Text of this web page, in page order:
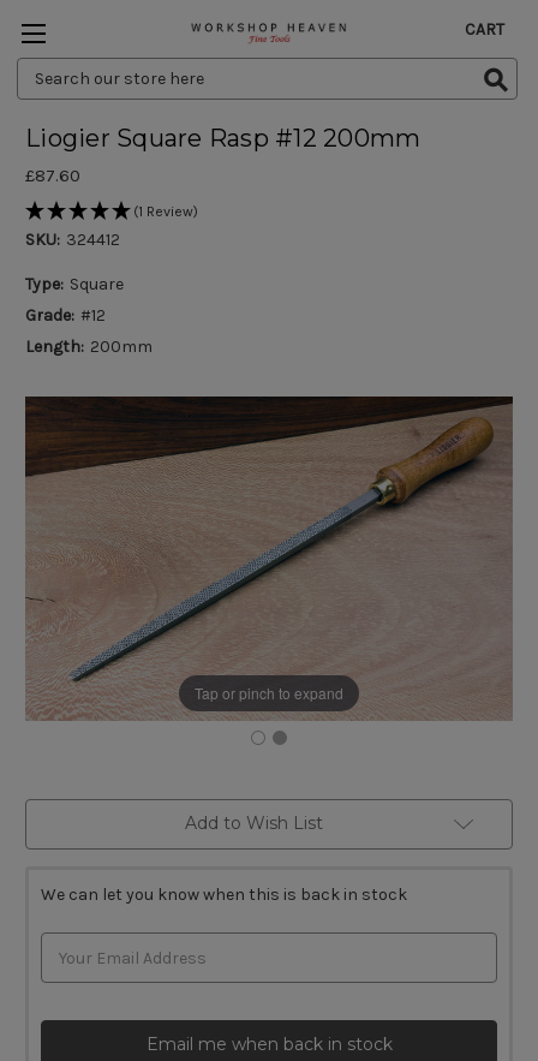
Search
Keyword:
CART
Tap or pinch to expand
Liogier Square Rasp #12 200mm
£87.60
(1 Review)
SKU: 324412
Type: Square
Grade: #12
Length: 200mm
Add to Wish List
We can let you know when this is back in stock
Email me when back in stock